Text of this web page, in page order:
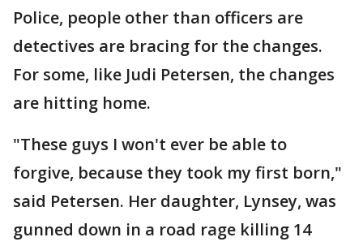
Police, people other than officers are
detectives are bracing for the changes.
For some, like Judi Petersen, the changes
are hitting home.
"These guys I won't ever be able to
forgive, because they took my first born,"
said Petersen. Her daughter, Lynsey, was
gunned down in a road rage killing 14